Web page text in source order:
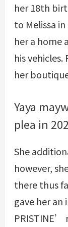
her 18th
to Melissa
her a home
his vehicles.
her
Yaya
plea in
She
however,
there thus
gave her an
PRISTINE’